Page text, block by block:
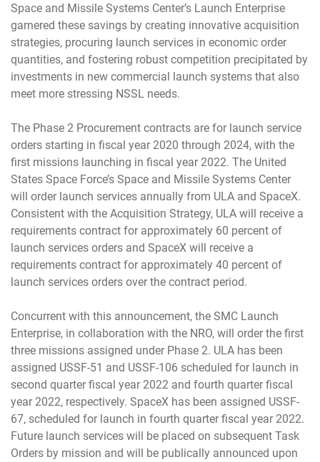
Space and Missile Systems Center’s Launch Enterprise
garnered these savings by creating innovative acquisition
strategies, procuring launch services in economic order
quantities, and fostering robust competition precipitated by
investments in new commercial launch systems that also
meet more stressing NSSL needs.
The Phase 2 Procurement contracts are for launch service
orders starting in fiscal year 2020 through 2024, with the
first missions launching in fiscal year 2022. The United
States Space Force’s Space and Missile Systems Center
will order launch services annually from ULA and SpaceX.
Consistent with the Acquisition Strategy, ULA will receive a
requirements contract for approximately 60 percent of
launch services orders and SpaceX will receive a
requirements contract for approximately 40 percent of
launch services orders over the contract period.
Concurrent with this announcement, the SMC Launch
Enterprise, in collaboration with the NRO, will order the first
three missions assigned under Phase 2. ULA has been
assigned USSF-51 and USSF-106 scheduled for launch in
second quarter fiscal year 2022 and fourth quarter fiscal
year 2022, respectively. SpaceX has been assigned USSF-
67, scheduled for launch in fourth quarter fiscal year 2022.
Future launch services will be placed on subsequent Task
Orders by mission and will be publically announced upon